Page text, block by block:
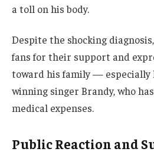
a toll on his body.
Despite the shocking
fans for their support and
toward his family — especially
winning singer Brandy, who
medical expenses.
Public Reaction and